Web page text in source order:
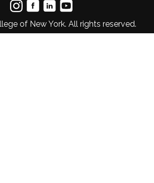
of New York. All rights reserved.